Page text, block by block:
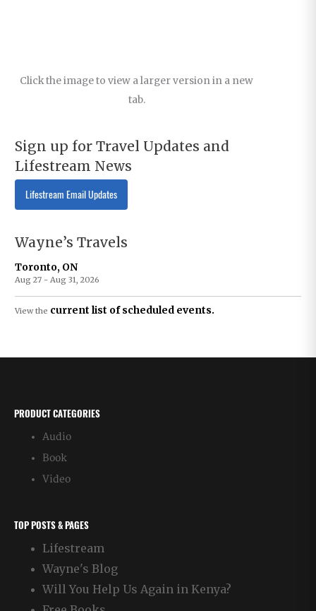
Click the image to view a larger version in a new
tab.
Sign up for Travel Updates and
Lifestream News
Lifestream Email Updates
Wayne’s Travels
Toronto, ON
Aug 27 - Aug 31, 2026
View the current list of scheduled events.
PRODUCT CATEGORIES
Audio
Book
Video
TOP POSTS & PAGES
Lifestream
Wayne's Blog
Will You Help Us Again in Kenya?